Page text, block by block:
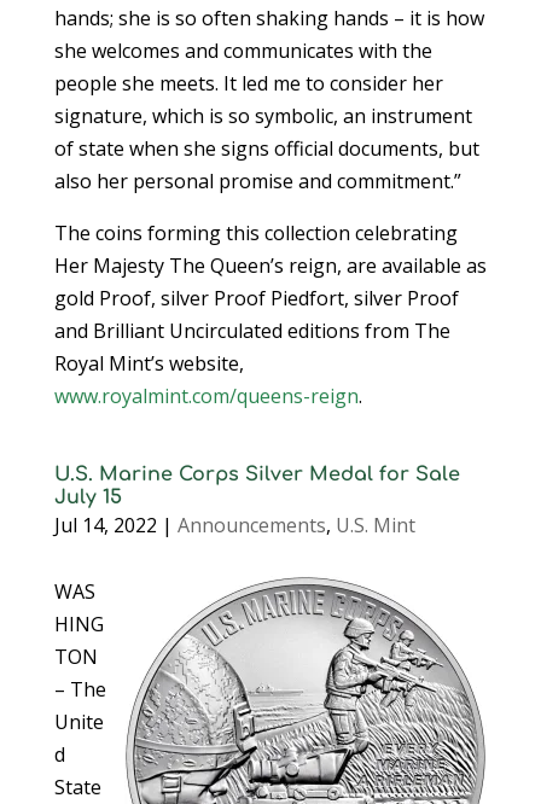
hands; she is so often shaking hands – it is how
she welcomes and communicates with the
people she meets. It led me to consider her
signature, which is so symbolic, an instrument
of state when she signs official documents, but
also her personal promise and commitment.”
The coins forming this collection celebrating
Her Majesty The Queen’s reign, are available as
gold Proof, silver Proof Piedfort, silver Proof
and Brilliant Uncirculated editions from The
Royal Mint’s website,
www.royalmint.com/queens-reign.
U.S. Marine Corps Silver Medal for Sale
July 15
Jul 14, 2022 | Announcements, U.S. Mint
WAS
HING
TON
– The
Unite
d
State